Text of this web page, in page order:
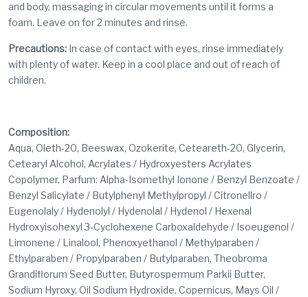
and body, massaging in circular movements until it forms a
foam. Leave on for 2 minutes and rinse.
Precautions: In case of contact with eyes, rinse immediately
with plenty of water. Keep in a cool place and out of reach of
children.
Composition:
Aqua, Oleth-20, Beeswax, Ozokerite, Ceteareth-20, Glycerin,
Cetearyl Alcohol, Acrylates / Hydroxyesters Acrylates
Copolymer, Parfum: Alpha-Isomethyl Ionone / Benzyl Benzoate /
Benzyl Salicylate / Butylphenyl Methylpropyl / Citronellro /
Eugenolaly / Hydenolyl / Hydenolal / Hydenol / Hexenal
Hydroxyisohexyl 3-Cyclohexene Carboxaldehyde / Isoeugenol /
Limonene / Linalool, Phenoxyethanol / Methylparaben /
Ethylparaben / Propylparaben / Butylparaben, Theobroma
Grandiflorum Seed Butter, Butyrospermum Parkii Butter,
Sodium Hyroxy, Oil Sodium Hydroxide, Copernicus, Mays Oil /